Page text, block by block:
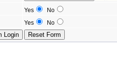
Yes
No
Yes No